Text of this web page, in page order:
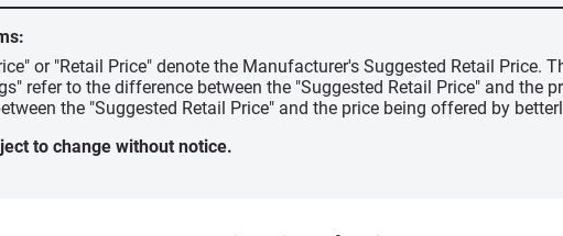
or "Retail Price" denote the Manufacturer's Suggested Retail Price.
refer to the difference between the "Suggested Retail Price" and the
the "Suggested Retail Price" and the price being offered by
to change without notice.